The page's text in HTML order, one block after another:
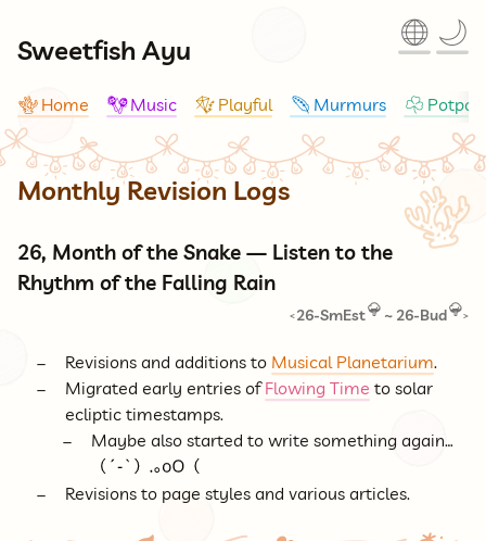
Sweetfish Ayu
🪸 Home 🪇Music 🪁 Playful 🪶 Murmurs ☘
🌐 🌙
Monthly Revision Logs
26, Month of the Snake — Listen to the
Rhythm of the Falling Rain
< 26-SmEst ~ 26-Bud >
Revisions and additions to Musical Planetarium.
Migrated early entries ofFlowing Time to solar
ecliptic timestamps.
Maybe also started to write something again…
Revisions to page styles and various articles.
🪸